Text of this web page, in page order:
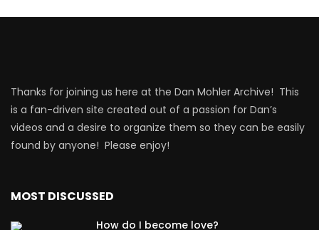
Thanks for joining us here at the Dan Mohler Archive! This
is a fan-driven site created out of a passion for Dan’s
videos and a desire to organize them so they can be easily
found by anyone! Please enjoy!
MOST DISCUSSED
How do I become love?